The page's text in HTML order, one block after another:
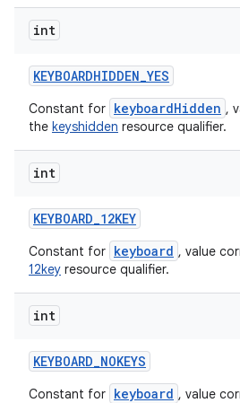
int
KEYBOARDHIDDEN_YES
Constant for keyboardHidden ,
the keyshidden resource qualifier.
int
KEYBOARD_12KEY
Constant for keyboard , value
12key resource qualifier.
int
KEYBOARD_NOKEYS
Constant for keyboard , value